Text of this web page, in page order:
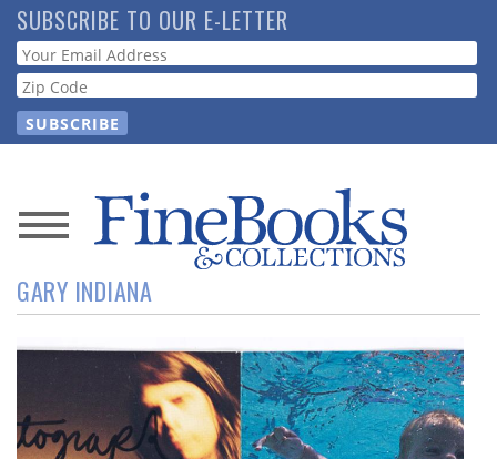
Skip
to
main
content
SUBSCRIBE TO OUR E-LETTER
Webform
News
Magazine
Store
Resource
Guide
GARY INDIANA